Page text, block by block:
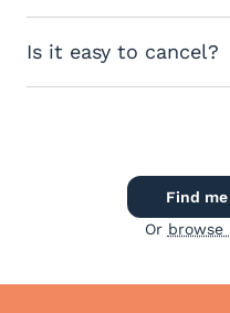
Is it easy to cancel?
Find
Or browse